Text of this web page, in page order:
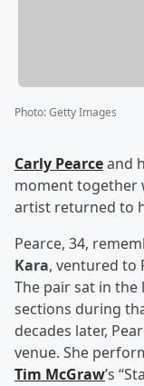
Photo:Getty Images
Carly Pearceand
moment together
artist returned to
Pearce, 34,
Kara, ventured to
The pair sat in
sections during
decades later,
venue. She
Tim McGraw’s